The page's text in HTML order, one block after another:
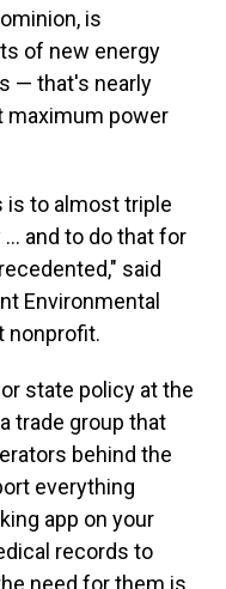
is
of new energy
— that's nearly
maximum power
is to almost triple
and to do that for
said
Environmental
nonprofit.
state policy at the
trade group that
behind the
everything
app on your
records to
need for them is